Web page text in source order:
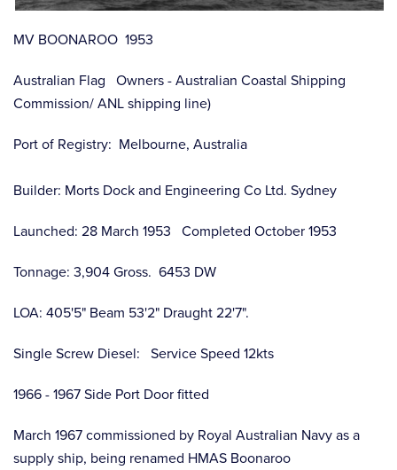
MV BOONAROO 1953
Australian Flag Owners - Australian Coastal Shipping
Commission/ ANL shipping line)
Port of Registry: Melbourne, Australia
Builder: Morts Dock and Engineering Co Ltd. Sydney
Launched: 28 March 1953 Completed October 1953
Tonnage: 3,904 Gross. 6453 DW
LOA: 405'5" Beam 53'2" Draught 22'7".
Single Screw Diesel: Service Speed 12kts
1966 - 1967 Side Port Door fitted
March 1967 commissioned by Royal Australian Navy as a
supply ship, being renamed HMAS Boonaroo